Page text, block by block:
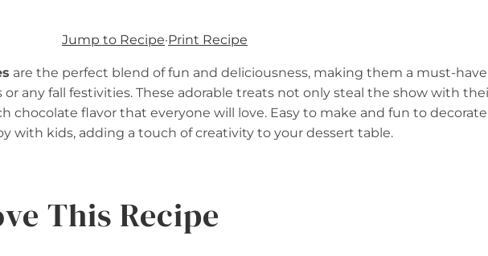
Jump to Recipe·Print Recipe
are the perfect blend of fun and deliciousness, making them a must-have
any fall festivities. These adorable treats not only steal the show with
chocolate flavor that everyone will love. Easy to make and fun to
with kids, adding a touch of creativity to your dessert table.
This Recipe